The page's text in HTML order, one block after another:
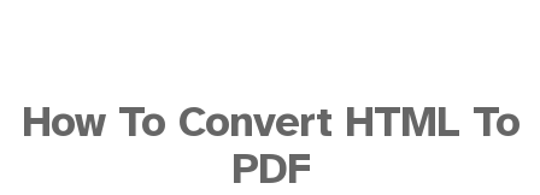
How To Convert HTML To
PDF